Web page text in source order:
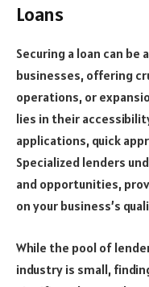
Loans
Securing a loan can
businesses, offering
operations, or
lies in their
applications, quick
Specialized lenders
and opportunities,
on your business’s
While the pool of
industry is small,